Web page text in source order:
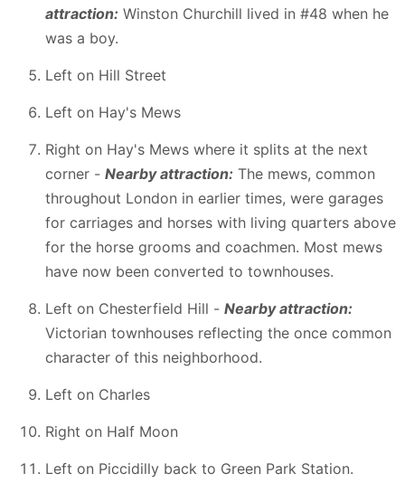
attraction: Winston Churchill lived in #48 when he
was a boy.
Left on Hill Street
Left on Hay's Mews
Right on Hay's Mews where it splits at the next
corner - Nearby attraction: The mews, common
throughout London in earlier times, were garages
for carriages and horses with living quarters above
for the horse grooms and coachmen. Most mews
have now been converted to townhouses.
Left on Chesterfield Hill - Nearby attraction:
Victorian townhouses reflecting the once common
character of this neighborhood.
Left on Charles
Right on Half Moon
Left on Piccidilly back to Green Park Station.